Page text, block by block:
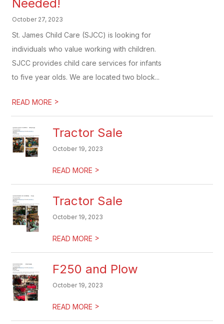
Needed!
October 27, 2023
St. James Child Care (SJCC) is looking for
individuals who value working with children.
SJCC provides child care services for infants
to five year olds. We are located two block...
READ MORE >
Tractor Sale
October 19, 2023
READ MORE >
Tractor Sale
October 19, 2023
READ MORE >
F250 and Plow
October 19, 2023
READ MORE >